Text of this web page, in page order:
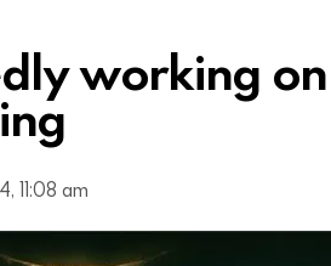
working
11:08 am